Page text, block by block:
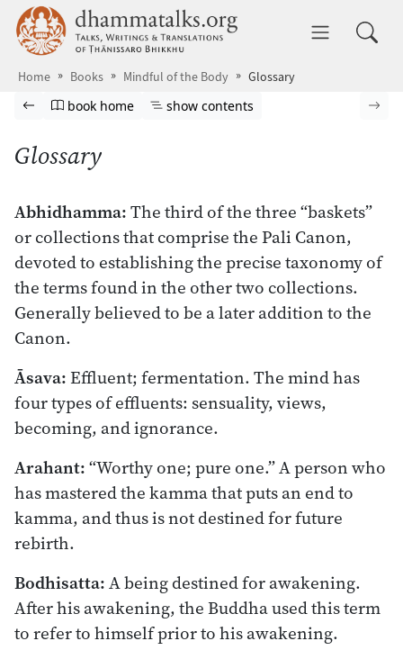
Skip to main content dhammatalks.org
Home Books Mindful of the Body Glossary
Browse book
Previous page
Go to book homepage
book home Show table of contents
show contents
Glossary
Abhidhamma:The third of the three “baskets”
or collections that comprise the Pali Canon,
devoted to establishing the precise taxonomy of
the terms found in the other two collections.
Generally believed to be a later addition to the
Canon.
Āsava:Effluent; fermentation. The mind has
four types of effluents: sensuality, views,
becoming, and ignorance.
Arahant:“Worthy one; pure one.” A person who
has mastered the kamma that puts an end to
kamma, and thus is not destined for future
rebirth.
Bodhisatta:A being destined for awakening.
After his awakening, the Buddha used this term
to refer to himself prior to his awakening.